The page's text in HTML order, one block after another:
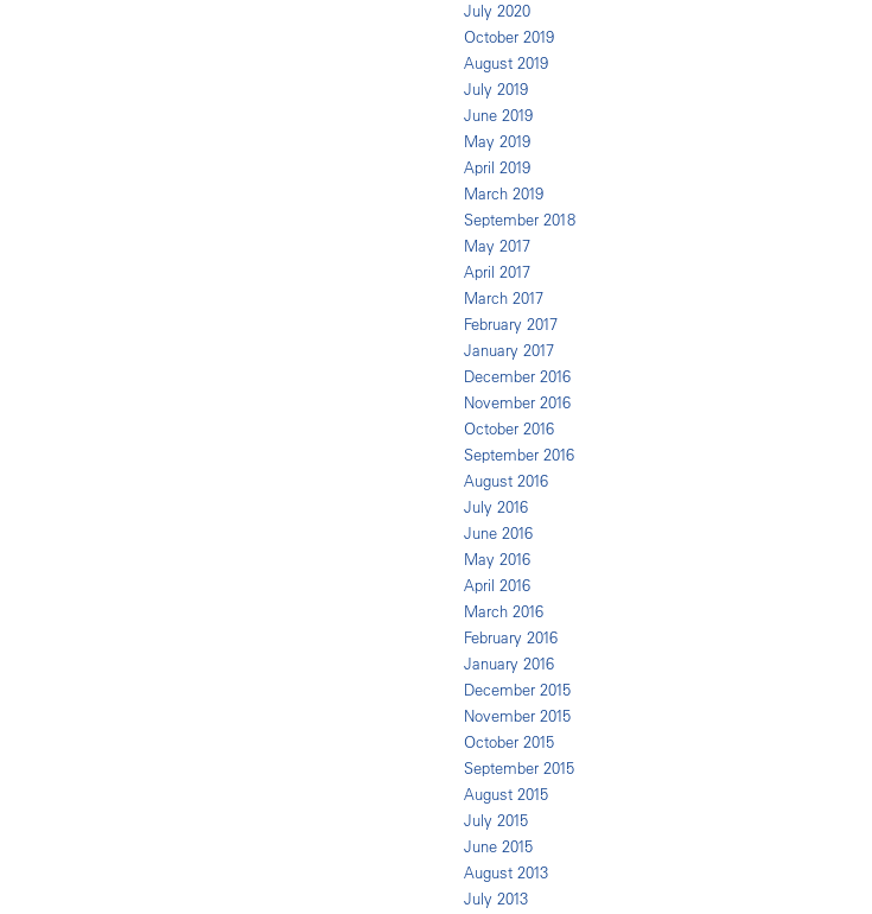
July 2020
October 2019
August 2019
July 2019
June 2019
May 2019
April 2019
March 2019
September 2018
May 2017
April 2017
March 2017
February 2017
January 2017
December 2016
November 2016
October 2016
September 2016
August 2016
July 2016
June 2016
May 2016
April 2016
March 2016
February 2016
January 2016
December 2015
November 2015
October 2015
September 2015
August 2015
July 2015
June 2015
August 2013
July 2013